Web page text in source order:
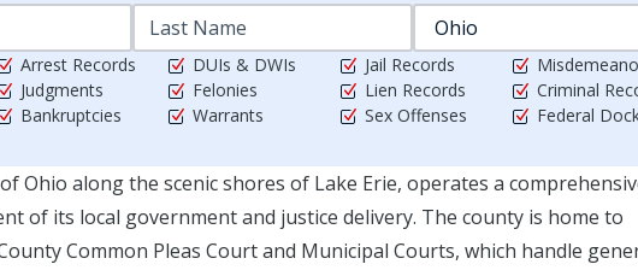
Arrest Records
Judgments
Bankruptcies
DUIs & DWIs
Felonies
Warrants
Jail Records
Lien Records
Sex Offenses
Criminal
Federal
Ohio along the scenic shores of Lake Erie, operates a
of its local government and justice delivery. The county is home to
Common Pleas Court and Municipal Courts, which handle